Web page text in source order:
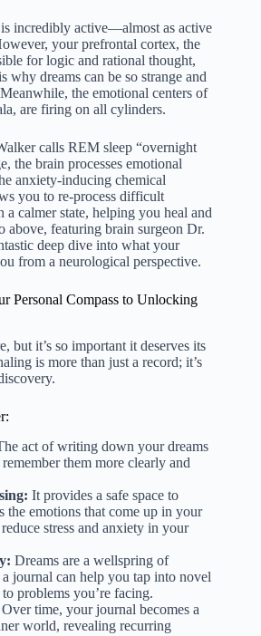
incredibly active—almost as active
your prefrontal cortex, the
for logic and rational thought,
why dreams can be so strange and
the emotional centers of
are firing on all cylinders.
calls REM sleep “overnight
the brain processes emotional
anxiety-inducing chemical
you to re-process difficult
a calmer state, helping you heal and
above, featuring brain surgeon Dr.
deep dive into what your
from a neurological perspective.
Personal Compass to Unlocking
but it’s so important it deserves its
is more than just a record; it’s
act of writing down your dreams
them more clearly and
It provides a safe space to
the emotions that come up in your
stress and anxiety in your
Dreams are a wellspring of
journal can help you tap into novel
problems you’re facing.
Over time, your journal becomes a
world, revealing recurring